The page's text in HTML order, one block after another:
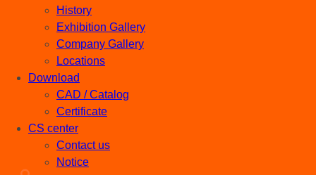
History
Exhibition Gallery
Company Gallery
Locations
Download
CAD / Catalog
Certificate
CS center
Contact us
Notice